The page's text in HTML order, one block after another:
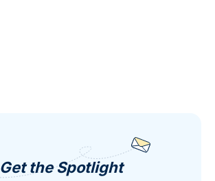
Get the Spotlight